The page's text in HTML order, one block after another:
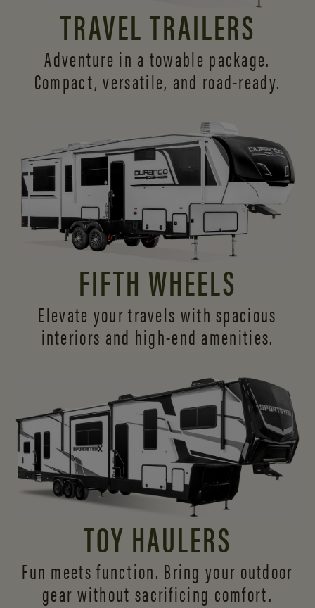
TRAVEL TRAILERS
Adventure in a towable package.
Compact, versatile, and road-ready.
FIFTH WHEELS
Elevate your travels with spacious
interiors and high-end amenities.
TOY HAULERS
Fun meets function. Bring your outdoor
gear without sacrificing comfort.